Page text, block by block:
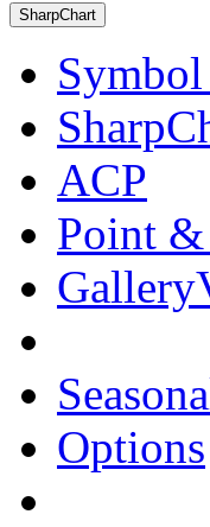
SharpChart
ACP
Point
Options